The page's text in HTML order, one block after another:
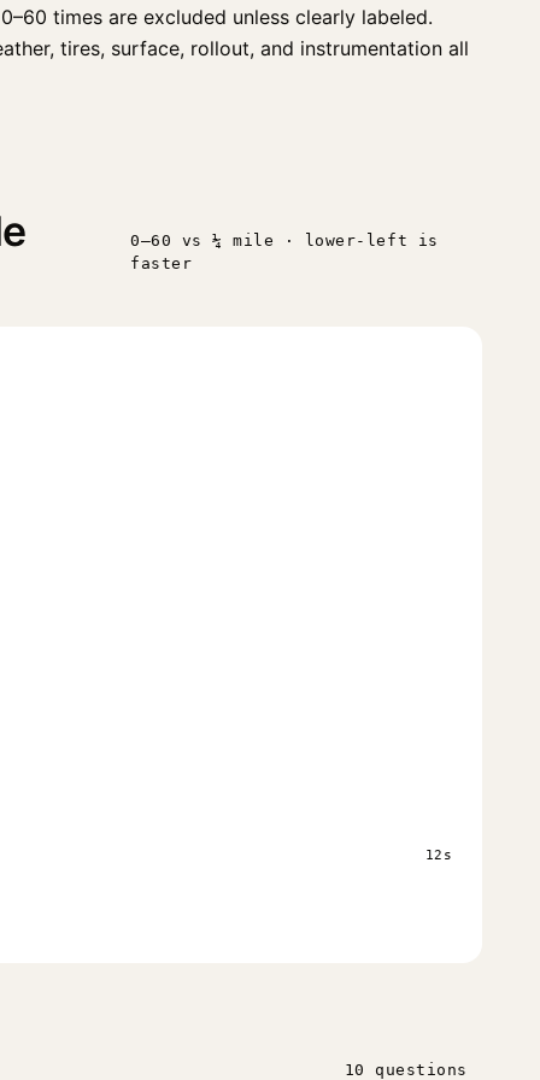
times are excluded unless clearly labeled.
tires, surface, rollout, and instrumentation all
0–60 vs ¼ mile · lower-left is
faster
12s
10 questions